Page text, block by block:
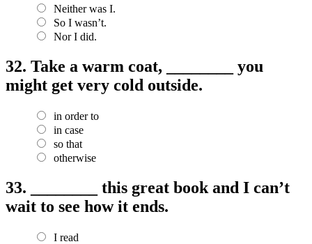
Neither was I.
So I wasn’t.
Nor I did.
32. Take a warm coat, ________ you
might get very cold outside.
in order to
in case
so that
otherwise
33. ________ this great book and I can’t
wait to see how it ends.
I read